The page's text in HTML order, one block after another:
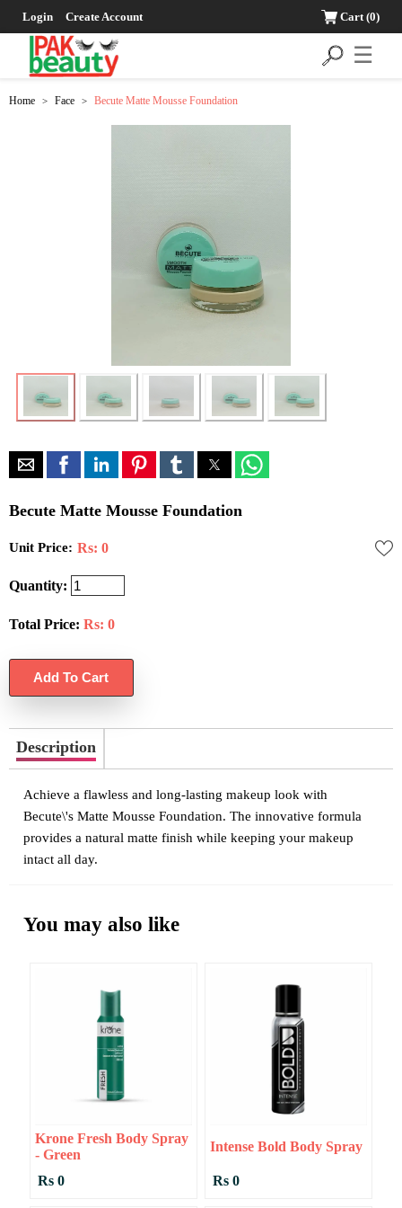
Login Create Account Cart(0)
☰
Home > Face > Becute Matte Mousse Foundation
Becute Matte Mousse Foundation
Unit Price: Rs: 0
Quantity:
Total Price: Rs: 0
Description
Achieve a flawless and long-lasting makeup look with
Becute\'s Matte Mousse Foundation. The innovative formula
provides a natural matte finish while keeping your makeup
intact all day.
You may also like
Krone Fresh Body Spray
- Green
Rs 0
Intense Bold Body Spray
Rs 0